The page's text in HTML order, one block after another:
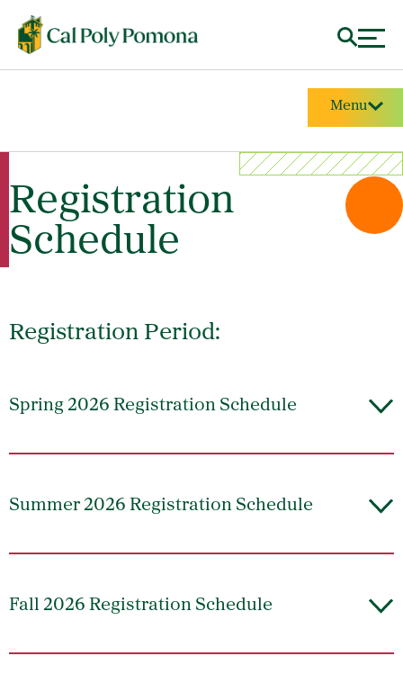
Menu
Registration
Schedule
Registration Period:
Spring 2026 Registration Schedule
Summer 2026 Registration Schedule
Fall 2026 Registration Schedule